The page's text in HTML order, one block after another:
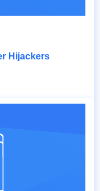
Hijackers